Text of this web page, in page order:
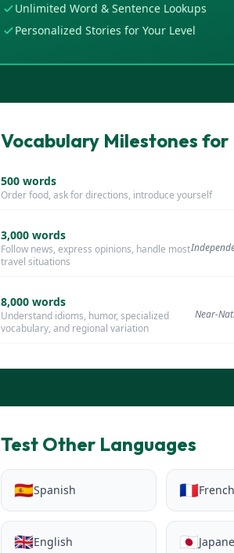
Unlimited Word & Sentence Lookups
Personalized Stories for Your Level
Vocabulary Milestones
500 words
Order food, ask for directions, introduce yourself
3,000 words
Follow news, express opinions, handle most
travel situations
8,000 words
Understand idioms, humor, specialized
vocabulary, and regional variation
Near-
Test Other Languages
🇪🇸Spanish 🇫🇷French
🇬🇧English 🇯🇵